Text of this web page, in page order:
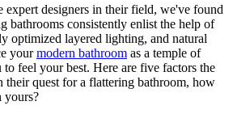
expert designers in their field, we've found
bathrooms consistently enlist the help of
optimized layered lighting, and natural
yourmodern bathroom as a temple of
feel your best. Here are five factors the
their quest for a flattering bathroom, how
yours?